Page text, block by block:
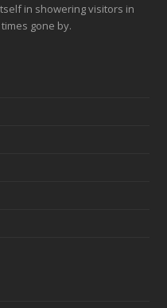
in showering visitors in
gone by.